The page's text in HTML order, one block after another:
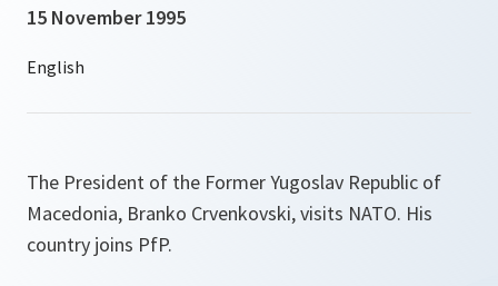
15 November 1995
The President of the Former Yugoslav Republic of
Macedonia, Branko Crvenkovski, visits NATO. His
country joins PfP.